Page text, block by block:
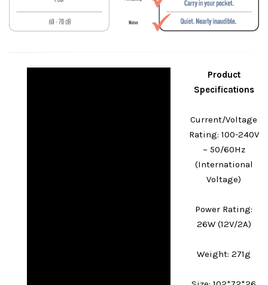
Product
Specifications
Current/Voltage
Rating: 100-240V
~ 50/60Hz
(International
Voltage)
Power Rating:
26W (12V/2A)
Weight: 271g